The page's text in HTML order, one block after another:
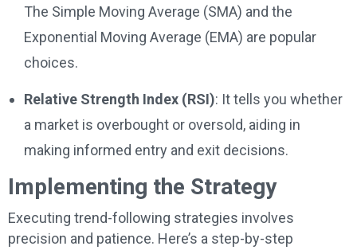
The Simple Moving Average (SMA) and the
Exponential Moving Average (EMA) are popular
choices.
Relative Strength Index (RSI): It tells you whether
a market is overbought or oversold, aiding in
making informed entry and exit decisions.
Implementing the Strategy
Executing trend-following strategies involves
precision and patience. Here’s a step-by-step